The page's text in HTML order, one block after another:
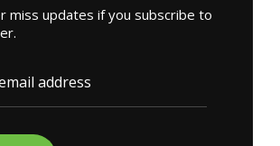
miss updates if you subscribe to